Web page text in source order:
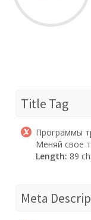
Title Tag
Программы
Меняй свое
Length: 89
Meta